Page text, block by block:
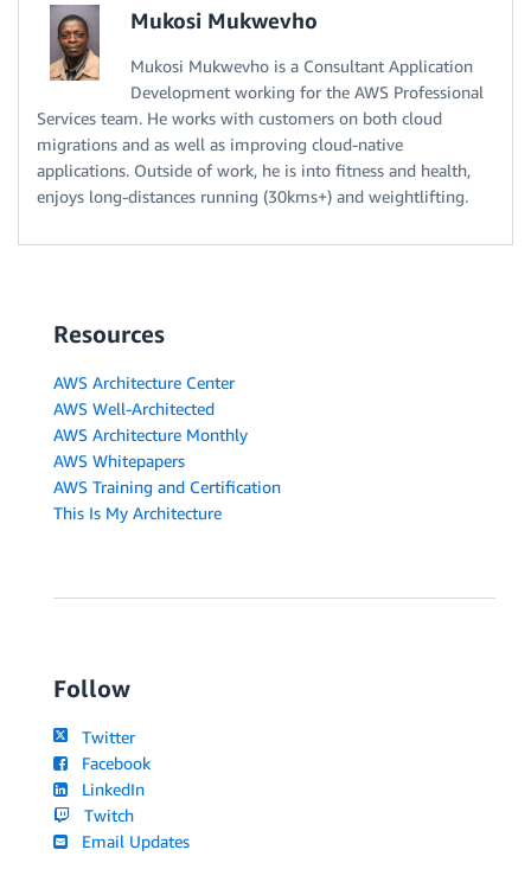
Mukosi Mukwevho
Mukosi Mukwevho is a Consultant Application
Development working for the AWS Professional
Services team. He works with customers on both cloud
migrations and as well as improving cloud-native
applications. Outside of work, he is into fitness and health,
enjoys long-distances running (30kms+) and weightlifting.
Resources
AWS Architecture Center
AWS Well-Architected
AWS Architecture Monthly
AWS Whitepapers
AWS Training and Certification
This Is My Architecture
Follow
Twitter
Facebook
LinkedIn
Twitch
Email Updates